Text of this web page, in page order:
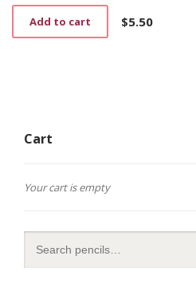
$5.50
Add to cart
Cart
Your cart is empty